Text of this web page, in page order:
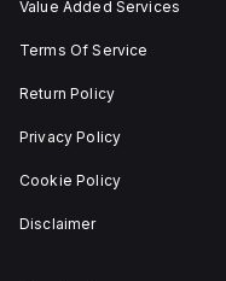
Value Added Services
Terms Of Service
Return Policy
Privacy Policy
Cookie Policy
Disclaimer